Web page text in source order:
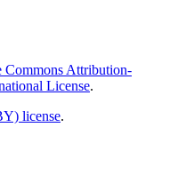
Commons Attribution-
License.
license.